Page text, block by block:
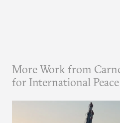
More Work from
for International Peace